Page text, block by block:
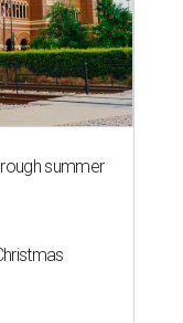
summer